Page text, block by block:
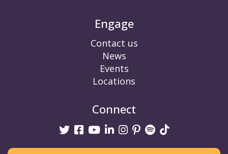
Engage
Contact us
News
Events
Locations
Connect
Twitter
Facebook
Youtube
linkedin
Instagram
Pinterest
Spotify
TikTok